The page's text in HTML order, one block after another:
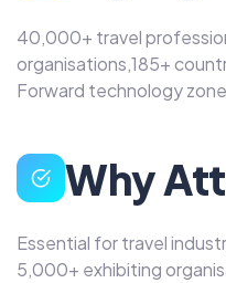
40,000+ travel
organisations,185+
Forward technology zone
Why
Essential for travel
5,000+ exhibiting